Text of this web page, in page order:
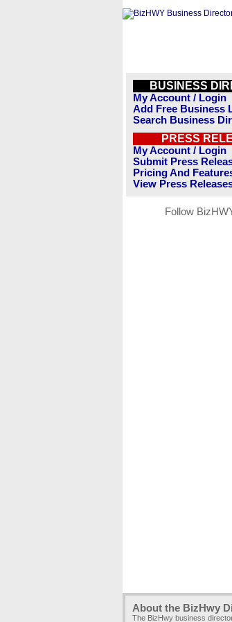
BUSINESS
My Account / Login
Add Free Business
Search Business
PRESS
My Account / Login
Submit Press
Pricing And
View Press
Follow
About the BizHwy
The BizHwy business